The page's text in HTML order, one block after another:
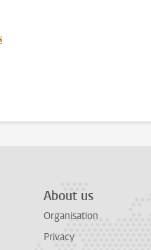
About us
Organisation
Privacy